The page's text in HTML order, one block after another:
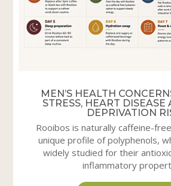
MEN’S HEALTH
STRESS, HEART DISEASE
DEPRIVATION
Rooibos is naturally caffeine-
unique profile of polyphenols,
widely studied for their
inflammatory